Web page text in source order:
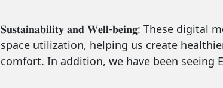
𝐒𝐮𝐬𝐭𝐚𝐢𝐧𝐚𝐛𝐢𝐥𝐢𝐭𝐲 𝐚𝐧𝐝 𝐖𝐞𝐥𝐥-𝐛𝐞𝐢𝐧𝐠: These
space utilization, helping us create
comfort. In addition, we have been seeing